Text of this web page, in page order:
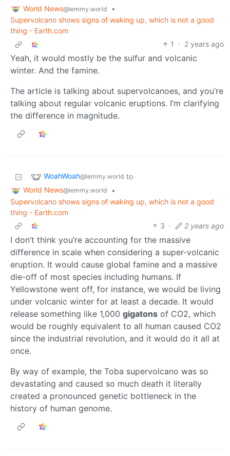
World News@lemmy.world
•
Supervolcano shows signs of waking up, which is not a good
thing - Earth.com
1
· 2 years ago
Yeah, it would mostly be the sulfur and volcanic
winter. And the famine.
The article is talking about supervolcanoes, and you’re
talking about regular volcanic eruptions. I’m clarifying
the difference in magnitude.
WoahWoah@lemmy.world to
World News@lemmy.world
•
Supervolcano shows signs of waking up, which is not a good
thing - Earth.com
3 · 2 years ago
I don’t think you’re accounting for the massive
difference in scale when considering a super-volcanic
eruption. It would cause global famine and a massive
die-off of most species including humans. If
Yellowstone went off, for instance, we would be living
under volcanic winter for at least a decade. It would
release something like 1,000 gigatons of CO2, which
would be roughly equivalent to all human caused CO2
since the industrial revolution, and it would do it all at
once.
By way of example, the Toba supervolcano was so
devastating and caused so much death it literally
created a pronounced genetic bottleneck in the
history of human genome.